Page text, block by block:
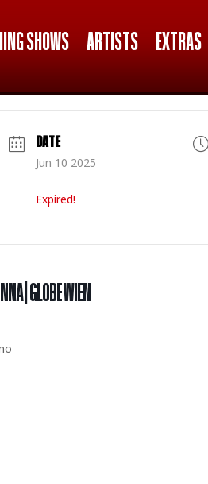
SHOWS ARTISTS EXTRAS
DATE
Jun 10 2025
Expired!
| GLOBE WIEN